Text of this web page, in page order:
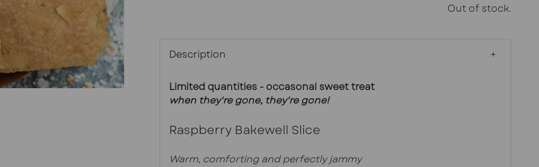
Out of stock.
Description
Limited quantities - occasonal sweet treat
when they're gone, they're gone!
Raspberry Bakewell Slice
Warm, comforting and perfectly jammy